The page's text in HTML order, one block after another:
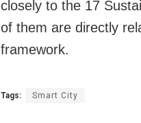
closely to the 17
of them are directly
framework.
Tags: Smart City